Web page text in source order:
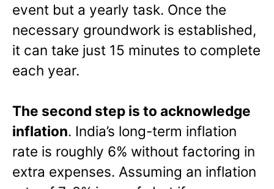
event but a yearly task. Once the
necessary groundwork is established,
it can take just 15 minutes to complete
each year.
The second step is to acknowledge
inflation. India’s long-term inflation
rate is roughly 6% without factoring in
extra expenses. Assuming an inflation